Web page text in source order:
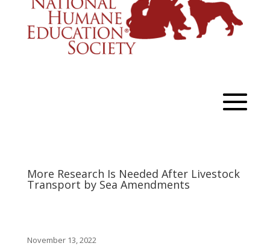
More Research Is Needed After Livestock
Transport by Sea Amendments
November 13, 2022